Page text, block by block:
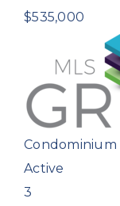
$535,000
Condominium
Active
3